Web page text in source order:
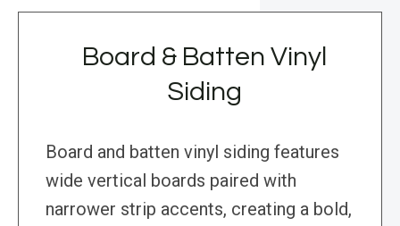
Board & Batten Vinyl
Siding
Board and batten vinyl siding features
wide vertical boards paired with
narrower strip accents, creating a bold,